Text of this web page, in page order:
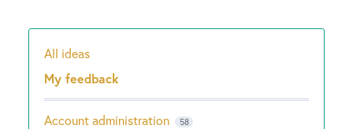
Categories
All ideas
My feedback
Account administration 58